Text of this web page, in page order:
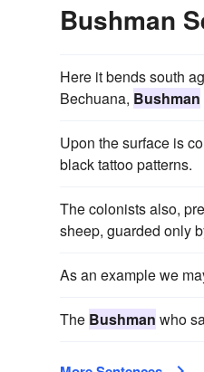
Bushman
Here it bends south
Bechuana, Bushman
Upon the surface is
black tattoo patterns.
The colonists also,
sheep, guarded only
As an example we
The Bushman who